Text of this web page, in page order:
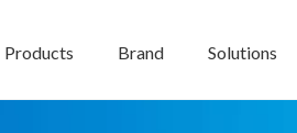
Products Brand Solutions